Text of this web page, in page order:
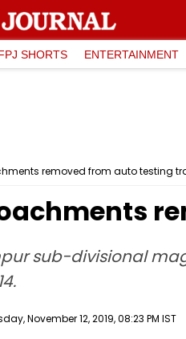
SHORTS ENTERTAINMENT
removed from auto testing
sub-divisional
November 12, 2019, 08:23 PM IST